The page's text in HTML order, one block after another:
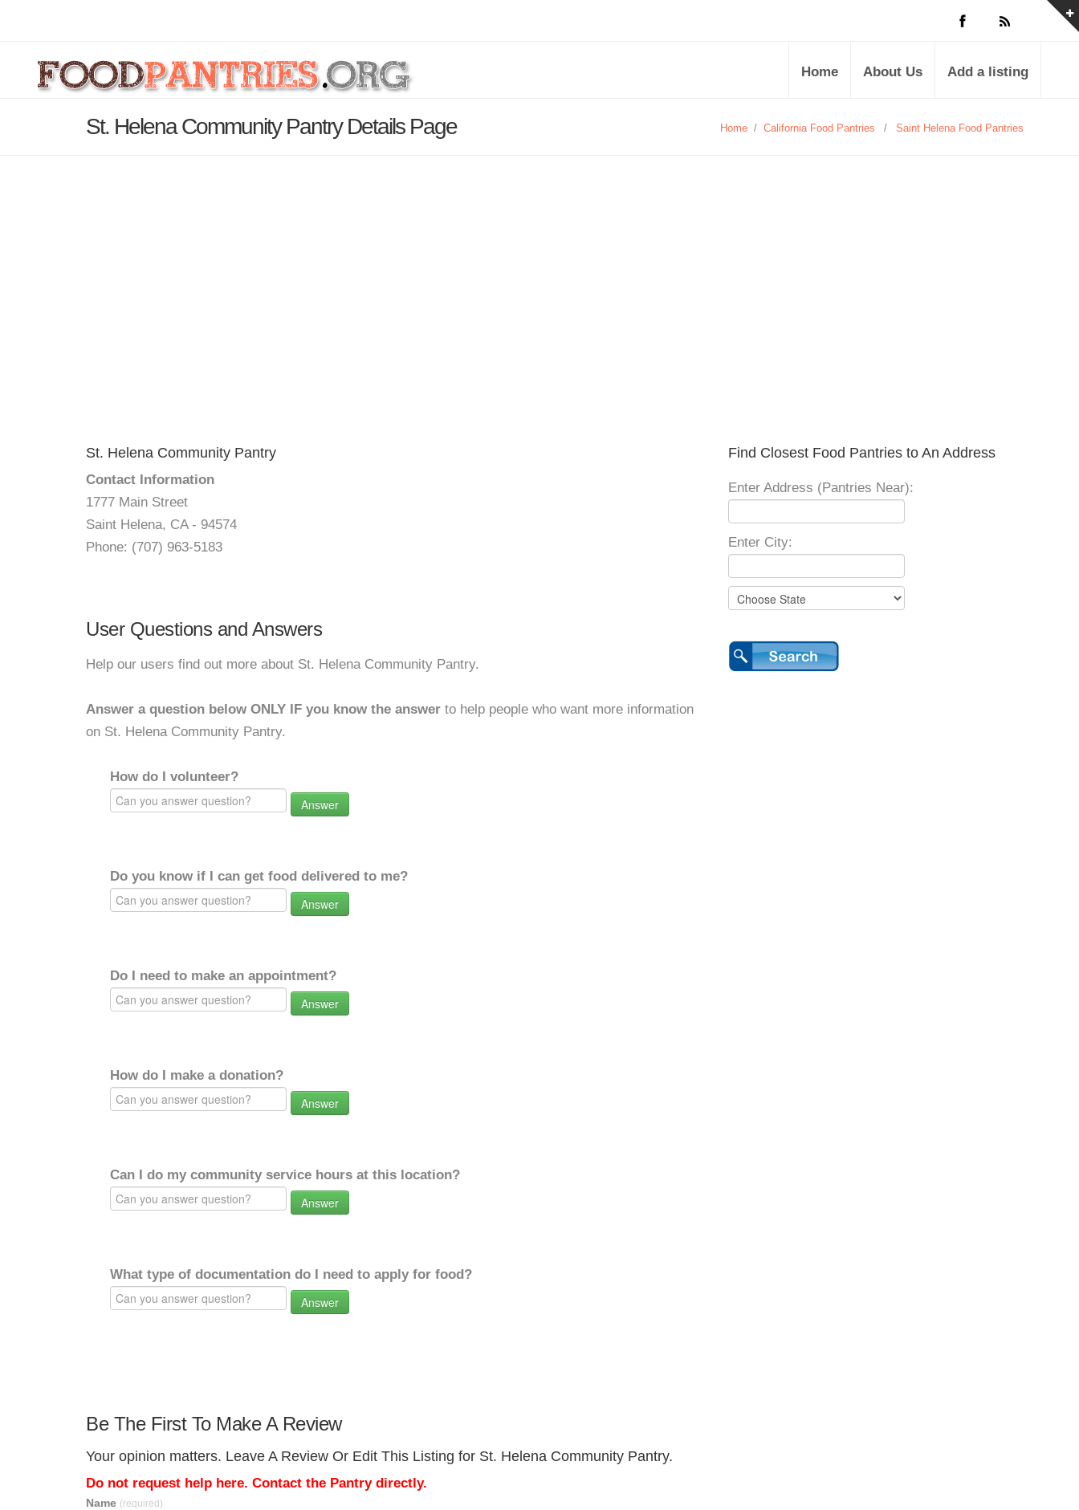
Home About Us Add a listing
St. Helena Community Pantry Details Page Home / California Food Pantries / Saint Helena Food Pantries
St. Helena Community Pantry
Contact Information
1777 Main Street
Saint Helena, CA - 94574
Phone: (707) 963-5183
User Questions and Answers
Help our users find out more about St. Helena Community Pantry.
Answer a question below ONLY IF you know the answer to help people who want more information
on St. Helena Community Pantry.
How do I volunteer?
Answer
Do you know if I can get food delivered to me?
Answer
Do I need to make an appointment?
Answer
How do I make a donation?
Answer
Can I do my community service hours at this location?
Answer
What type of documentation do I need to apply for food?
Answer
Be The First To Make A Review
Your opinion matters. Leave A Review Or Edit This Listing for St. Helena Community Pantry.
Do not request help here. Contact the Pantry directly.
Name (required)
Find Closest Food Pantries to An Address
Enter Address (Pantries Near):
Enter City: